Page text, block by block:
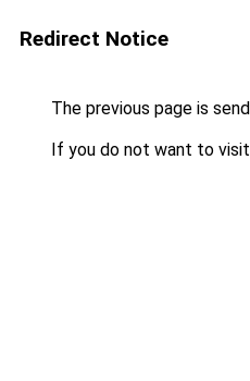
Redirect Notice
The previous page is
If you do not want to